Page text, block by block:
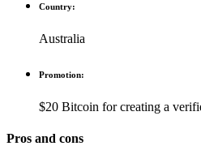
Country:
Australia
Promotion:
$20 Bitcoin for creating a
Pros and cons